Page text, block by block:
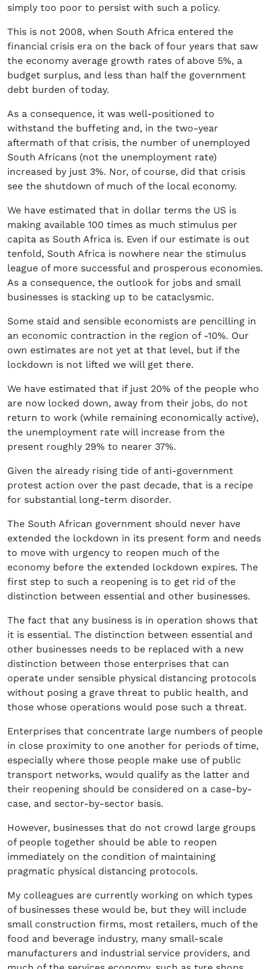
simply too poor to persist with such a policy.
This is not 2008, when South Africa entered the
financial crisis era on the back of four years that saw
the economy average growth rates of above 5%, a
budget surplus, and less than half the government
debt burden of today.
As a consequence, it was well-positioned to
withstand the buffeting and, in the two-year
aftermath of that crisis, the number of unemployed
South Africans (not the unemployment rate)
increased by just 3%. Nor, of course, did that crisis
see the shutdown of much of the local economy.
We have estimated that in dollar terms the US is
making available 100 times as much stimulus per
capita as South Africa is. Even if our estimate is out
tenfold, South Africa is nowhere near the stimulus
league of more successful and prosperous economies.
As a consequence, the outlook for jobs and small
businesses is stacking up to be cataclysmic.
Some staid and sensible economists are pencilling in
an economic contraction in the region of -10%. Our
own estimates are not yet at that level, but if the
lockdown is not lifted we will get there.
We have estimated that if just 20% of the people who
are now locked down, away from their jobs, do not
return to work (while remaining economically active),
the unemployment rate will increase from the
present roughly 29% to nearer 37%.
Given the already rising tide of anti-government
protest action over the past decade, that is a recipe
for substantial long-term disorder.
The South African government should never have
extended the lockdown in its present form and needs
to move with urgency to reopen much of the
economy before the extended lockdown expires. The
first step to such a reopening is to get rid of the
distinction between essential and other businesses.
The fact that any business is in operation shows that
it is essential. The distinction between essential and
other businesses needs to be replaced with a new
distinction between those enterprises that can
operate under sensible physical distancing protocols
without posing a grave threat to public health, and
those whose operations would pose such a threat.
Enterprises that concentrate large numbers of people
in close proximity to one another for periods of time,
especially where those people make use of public
transport networks, would qualify as the latter and
their reopening should be considered on a case-by-
case, and sector-by-sector basis.
However, businesses that do not crowd large groups
of people together should be able to reopen
immediately on the condition of maintaining
pragmatic physical distancing protocols.
My colleagues are currently working on which types
of businesses these would be, but they will include
small construction firms, most retailers, much of the
food and beverage industry, many small-scale
manufacturers and industrial service providers, and